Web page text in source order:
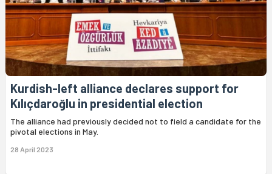
Kurdish-left alliance declares support for
Kılıçdaroğlu in presidential election
The alliance had previously decided not to field a candidate for the
pivotal elections in May.
28 April 2023